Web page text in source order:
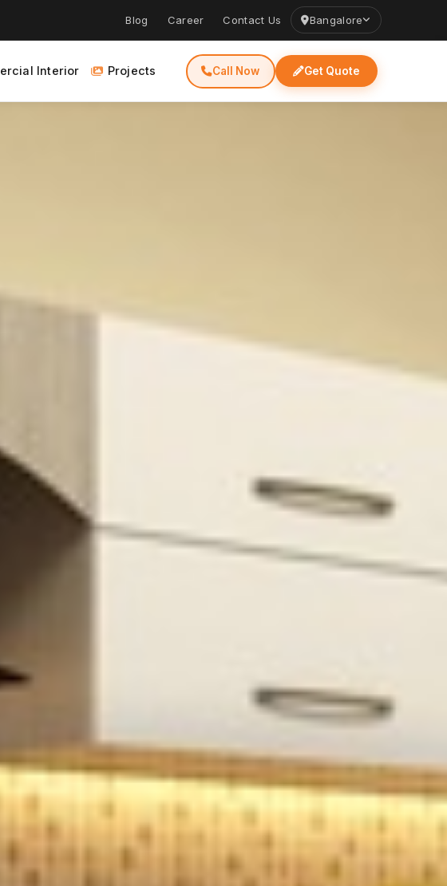
Blog Career Contact Us Bangalore
Interior Projects Call Now Get Quote